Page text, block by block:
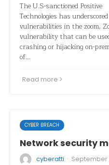
The U.S-sanctioned Positive
Technologies has
vulnerabilities in the zoom,
vulnerability that can be
crashing or hijacking on-
of…
Read more
CYBER BREACH
Network security
cyberatti · September